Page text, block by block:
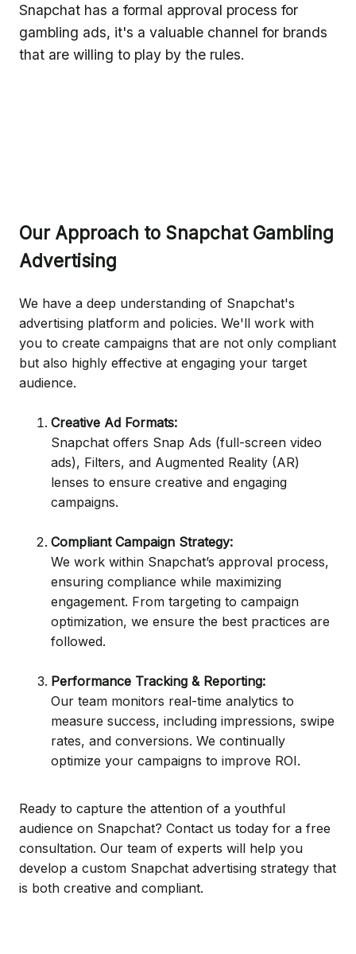
Snapchat has a formal approval process for
gambling ads, it's a valuable channel for brands
that are willing to play by the rules.
Our Approach to Snapchat Gambling
Advertising
We have a deep understanding of Snapchat's
advertising platform and policies. We'll work with
you to create campaigns that are not only compliant
but also highly effective at engaging your target
audience.
Creative Ad Formats:
Snapchat offers Snap Ads (full-screen video
ads), Filters, and Augmented Reality (AR)
lenses to ensure creative and engaging
campaigns.
Compliant Campaign Strategy:
We work within Snapchat’s approval process,
ensuring compliance while maximizing
engagement. From targeting to campaign
optimization, we ensure the best practices are
followed.
Performance Tracking & Reporting:
Our team monitors real-time analytics to
measure success, including impressions, swipe
rates, and conversions. We continually
optimize your campaigns to improve ROI.
Ready to capture the attention of a youthful
audience on Snapchat? Contact us today for a free
consultation. Our team of experts will help you
develop a custom Snapchat advertising strategy that
is both creative and compliant.